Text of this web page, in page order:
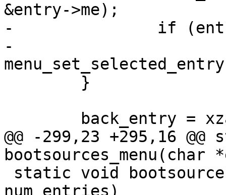
&entry->me);
-		if (entry == entry_default)
-
@@ -299,23 +295,16
num_entries)